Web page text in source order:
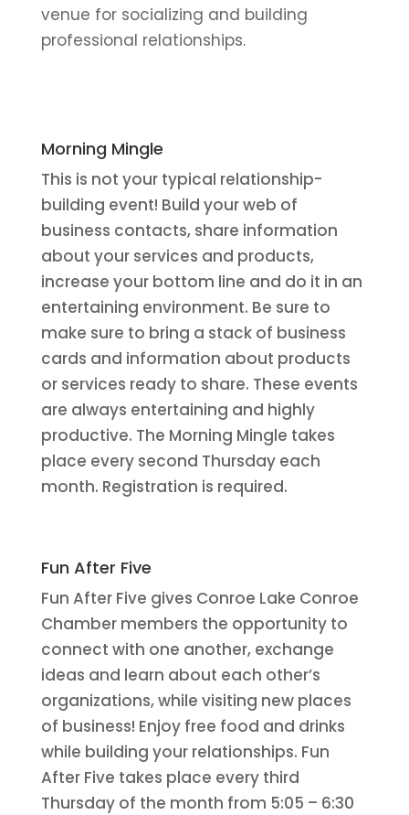
venue for socializing and building
professional relationships.
Morning Mingle
This is not your typical relationship-
building event! Build your web of
business contacts, share information
about your services and products,
increase your bottom line and do it in an
entertaining environment. Be sure to
make sure to bring a stack of business
cards and information about products
or services ready to share. These events
are always entertaining and highly
productive. The Morning Mingle takes
place every second Thursday each
month. Registration is required.
Fun After Five
Fun After Five gives Conroe Lake Conroe
Chamber members the opportunity to
connect with one another, exchange
ideas and learn about each other’s
organizations, while visiting new places
of business! Enjoy free food and drinks
while building your relationships. Fun
After Five takes place every third
Thursday of the month from 5:05 – 6:30